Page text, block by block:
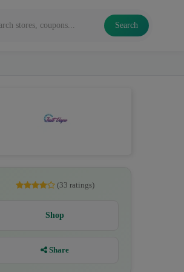
Search
(33 ratings)
Shop
Share